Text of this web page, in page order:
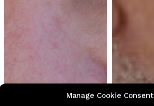
Manage Cookie Consent